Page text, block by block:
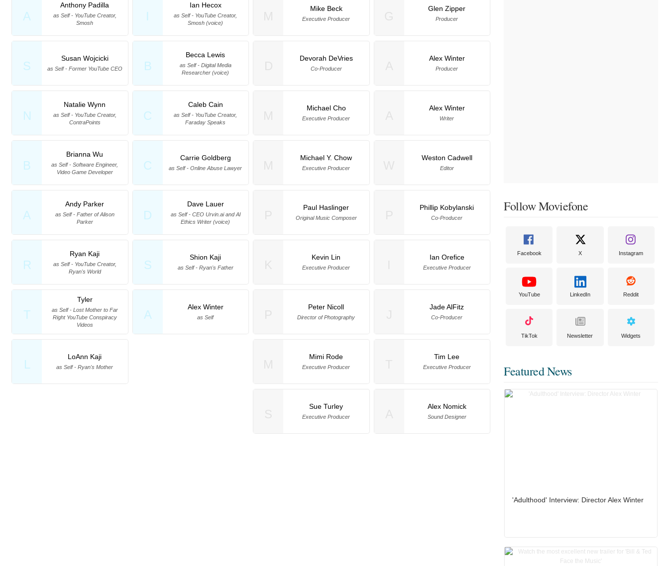
A
Anthony Padilla
as Self - YouTube Creator,
Smosh
I
Ian Hecox
as Self - YouTube Creator,
Smosh (voice)
S
Susan Wojcicki
as Self - Former YouTube CEO B
Becca Lewis
as Self - Digital Media
Researcher (voice)
N
Natalie Wynn
as Self - YouTube Creator,
ContraPoints
C
Caleb Cain
as Self - YouTube Creator,
Faraday Speaks
B
Brianna Wu
as Self - Software Engineer,
Video Game Developer
C
Carrie Goldberg
as Self - Online Abuse Lawyer
A
Andy Parker
as Self - Father of Alison
Parker
D
Dave Lauer
as Self - CEO Urvin.ai and Al
Ethics Writer (voice)
R
Ryan Kaji
as Self - YouTube Creator,
Ryan's World
S
Shion Kaji
as Self - Ryan's Father
T
Tyler
as Self - Lost Mother to Far
Right YouTube Conspiracy
Videos
A
Alex Winter
as Self
L
LoAnn Kaji
as Self - Ryan's Mother
Mike Beck
Executive Producer
Glen Zipper
Producer
Devorah DeVries
Co-Producer
Alex Winter
Producer
Michael Cho
Executive Producer
Alex Winter
Writer
Michael Y. Chow
Executive Producer
Weston Cadwell
Editor
Paul Haslinger
Original Music Composer
Phillip Kobylanski
Co-Producer
Kevin Lin
Executive Producer
Ian Orefice
Executive Producer
Peter Nicoll
Director of Photography
Jade AlFitz
Co-Producer
Mimi Rode
Executive Producer
Tim Lee
Executive Producer
Sue Turley
Executive Producer
Alex Nomick
Sound Designer
Follow Moviefone
Facebook X Instagram
YouTube LinkedIn Reddit
TikTok Newsletter Widgets
Featured News
'Adulthood' Interview: Director Alex Winter